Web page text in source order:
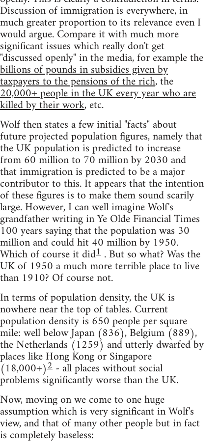
Discussion of immigration is everywhere, in
much greater proportion to its relevance even I
would argue. Compare it with much more
significant issues which really don't get
"discussed openly" in the media, for example the
billions of pounds in subsidies given by
taxpayers to the pensions of the rich, the
20,000+ people in the UK every year who are
killed by their work, etc.
Wolf then states a few initial "facts" about
future projected population figures, namely that
the UK population is predicted to increase
from 60 million to 70 million by 2030 and
that immigration is predicted to be a major
contributor to this. It appears that the intention
of these figures is to make them sound scarily
large. However, I can well imagine Wolf's
grandfather writing in Ye Olde Financial Times
100 years saying that the population was 30
million and could hit 40 million by 1950.
Which of course it did1 . But so what? Was the
UK of 1950 a much more terrible place to live
than 1910? Of course not.
In terms of population density, the UK is
nowhere near the top of tables. Current
population density is 650 people per square
mile: well below Japan (836), Belgium (889),
the Netherlands (1259) and utterly dwarfed by
places like Hong Kong or Singapore
(18,000+)2 - all places without social
problems significantly worse than the UK.
Now, moving on we come to one huge
assumption which is very significant in Wolf's
view, and that of many other people but in fact
is completely baseless: